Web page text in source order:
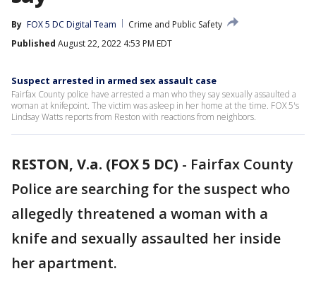
By FOX 5 DC Digital Team
Crime and Public Safety
Published August 22, 2022 4:53 PM EDT
Suspect arrested in armed sex assault case
Fairfax County police have arrested a man who they say sexually assaulted a
woman at knifepoint. The victim was asleep in her home at the time. FOX 5's
Lindsay Watts reports from Reston with reactions from neighbors.
RESTON, V.a. (FOX 5 DC) - Fairfax County
Police are searching for the suspect who
allegedly threatened a woman with a
knife and sexually assaulted her inside
her apartment.